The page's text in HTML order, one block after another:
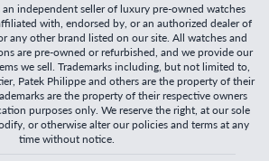
an independent seller of luxury pre-owned watches
with, endorsed by, or an authorized dealer of
any other brand listed on our site. All watches and
are pre-owned or refurbished, and we provide our
we sell. Trademarks including, but not limited to,
Patek Philippe and others are the property of their
are the property of their respective owners
purposes only. We reserve the right, at our sole
or otherwise alter our policies and terms at any
time without notice.